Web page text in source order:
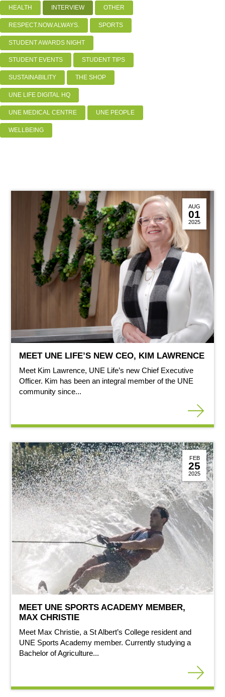
HEALTH INTERVIEW OTHER
RESPECT.NOW.ALWAYS. SPORTS
STUDENT AWARDS NIGHT
STUDENT EVENTS STUDENT TIPS
SUSTAINABILITY THE SHOP
UNE LIFE DIGITAL HQ
UNE MEDICAL CENTRE UNE PEOPLE
WELLBEING
AUG
01
2025
MEET UNE LIFE’S NEW CEO, KIM LAWRENCE
Meet Kim Lawrence, UNE Life’s new Chief Executive
Officer. Kim has been an integral member of the UNE
community since...
FEB
25
2025
MEET UNE SPORTS ACADEMY MEMBER,
MAX CHRISTIE
Meet Max Christie, a St Albert’s College resident and
UNE Sports Academy member. Currently studying a
Bachelor of Agriculture...